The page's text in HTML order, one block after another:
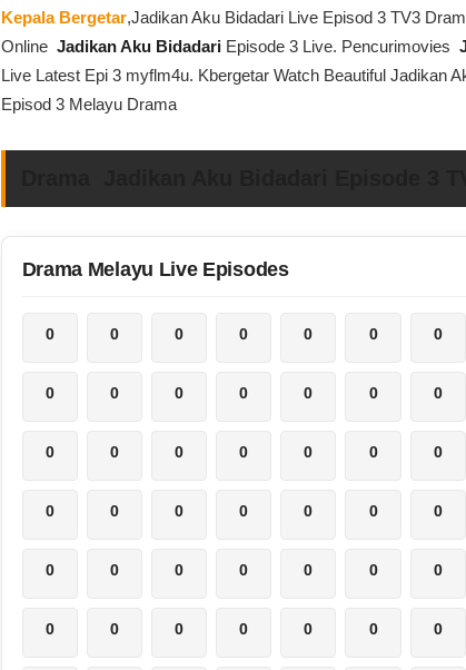
Kepala Bergetar,Jadikan Aku Bidadari Live Episod 3 TV3
Online Jadikan Aku Bidadari Episode 3 Live. Pencurimovies
Live Latest Epi 3 myflm4u. Kbergetar Watch Beautiful Jadikan
Episod 3 Melayu Drama
Drama Melayu Live Episodes
0 0 0 0 0 0 0
0 0 0 0 0 0 0
0 0 0 0 0 0 0
0 0 0 0 0 0 0
0 0 0 0 0 0 0
0 0 0 0 0 0 0